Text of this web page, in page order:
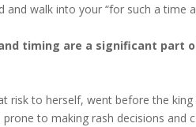
and walk into your “for such a time
timing are a significant part
risk to herself, went before the
prone to making rash decisions